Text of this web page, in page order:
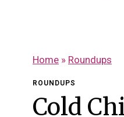
Home » Roundups
ROUNDUPS
Cold